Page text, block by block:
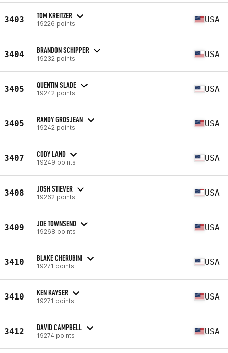
3403 TOM KREITZER
19226 points USA
3404 BRANDON SCHIPPER
19232 points USA
3405 QUENTIN SLADE
19242 points USA
3405 RANDY GROSJEAN
19242 points USA
3407 CODY LAND
19249 points USA
3408 JOSH STIEVER
19262 points USA
3409 JOE TOWNSEND
19268 points USA
3410 BLAKE CHERUBINI
19271 points USA
3410 KEN KAYSER
19271 points USA
3412 DAVID CAMPBELL
19274 points USA